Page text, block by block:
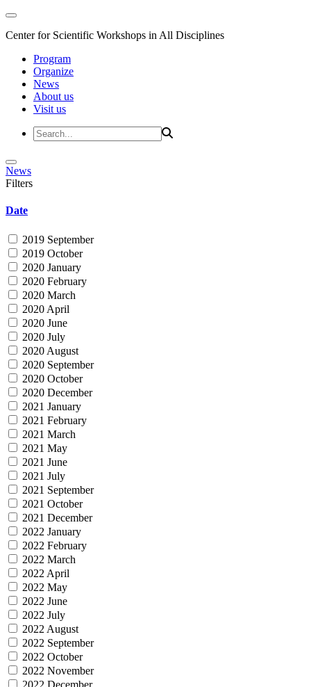
Center for Scientific Workshops in All Disciplines
Program
Organize
News
About us
Visit us
News
Filters
Date
2019 September
2019 October
2020 January
2020 February
2020 March
2020 April
2020 June
2020 July
2020 August
2020 September
2020 October
2020 December
2021 January
2021 February
2021 March
2021 May
2021 June
2021 July
2021 September
2021 October
2021 December
2022 January
2022 February
2022 March
2022 April
2022 May
2022 June
2022 July
2022 August
2022 September
2022 October
2022 November
2022 December